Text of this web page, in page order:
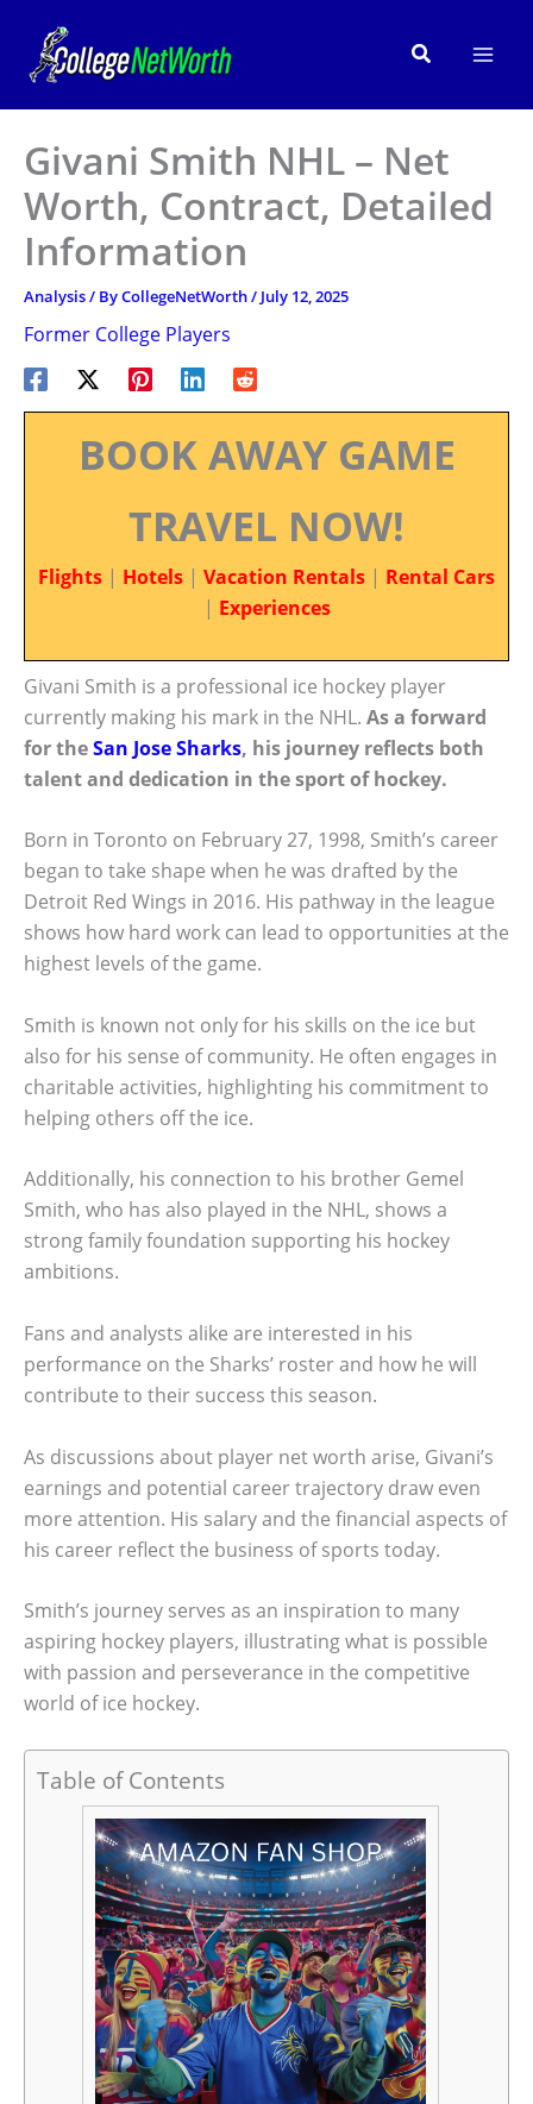
content
Search
Givani Smith NHL – Net
Worth, Contract, Detailed
Information
Analysis/ ByCollegeNetWorth/ July 12, 2025
Former College Players
BOOK AWAY GAME
TRAVEL NOW!
Flights | Hotels | Vacation Rentals | Rental Cars
| Experiences
Givani Smith is a professional ice hockey player
currently making his mark in the NHL. As a forward
for theSan Jose Sharks, his journey reflects both
talent and dedication in the sport of hockey.
Born in Toronto on February 27, 1998, Smith’s career
began to take shape when he was drafted by the
Detroit Red Wings in 2016. His pathway in the league
shows how hard work can lead to opportunities at the
highest levels of the game.
Smith is known not only for his skills on the ice but
also for his sense of community. He often engages in
charitable activities, highlighting his commitment to
helping others off the ice.
Additionally, his connection to his brother Gemel
Smith, who has also played in the NHL, shows a
strong family foundation supporting his hockey
ambitions.
Fans and analysts alike are interested in his
performance on the Sharks’ roster and how he will
contribute to their success this season.
As discussions about player net worth arise, Givani’s
earnings and potential career trajectory draw even
more attention. His salary and the financial aspects of
his career reflect the business of sports today.
Smith’s journey serves as an inspiration to many
aspiring hockey players, illustrating what is possible
with passion and perseverance in the competitive
world of ice hockey.
Table of Contents